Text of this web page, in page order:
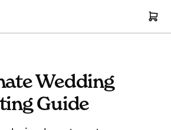
Wedding
Guide